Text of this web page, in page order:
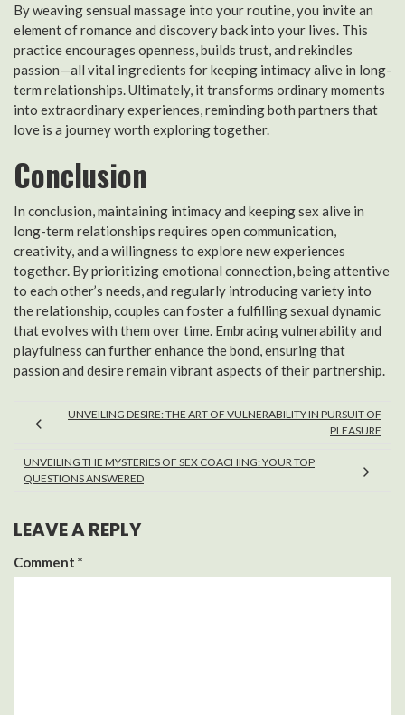
By weaving sensual massage into your routine, you invite an
element of romance and discovery back into your lives. This
practice encourages openness, builds trust, and rekindles
passion—all vital ingredients for keeping intimacy alive in long-
term relationships. Ultimately, it transforms ordinary moments
into extraordinary experiences, reminding both partners that
love is a journey worth exploring together.
Conclusion
In conclusion, maintaining intimacy and keeping sex alive in
long-term relationships requires open communication,
creativity, and a willingness to explore new experiences
together. By prioritizing emotional connection, being attentive
to each other’s needs, and regularly introducing variety into
the relationship, couples can foster a fulfilling sexual dynamic
that evolves with them over time. Embracing vulnerability and
playfulness can further enhance the bond, ensuring that
passion and desire remain vibrant aspects of their partnership.
UNVEILING DESIRE: THE ART OF VULNERABILITY IN PURSUIT OF
PLEASURE
UNVEILING THE MYSTERIES OF SEX COACHING: YOUR TOP
QUESTIONS ANSWERED
LEAVE A REPLY
Comment *